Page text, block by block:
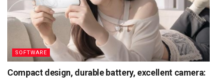
SOFTWARE
Compact design, durable battery, excellent camera: